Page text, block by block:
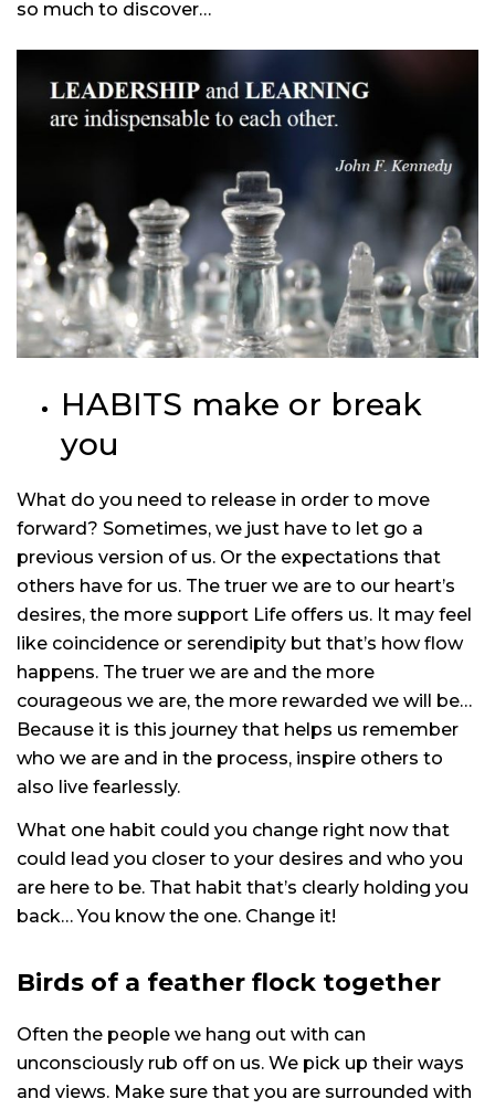
so much to discover…
HABITS make or break
you
What do you need to release in order to move
forward? Sometimes, we just have to let go a
previous version of us. Or the expectations that
others have for us. The truer we are to our heart’s
desires, the more support Life offers us. It may feel
like coincidence or serendipity but that’s how flow
happens. The truer we are and the more
courageous we are, the more rewarded we will be…
Because it is this journey that helps us remember
who we are and in the process, inspire others to
also live fearlessly.
What one habit could you change right now that
could lead you closer to your desires and who you
are here to be. That habit that’s clearly holding you
back… You know the one. Change it!
Birds of a feather flock together
Often the people we hang out with can
unconsciously rub off on us. We pick up their ways
and views. Make sure that you are surrounded with